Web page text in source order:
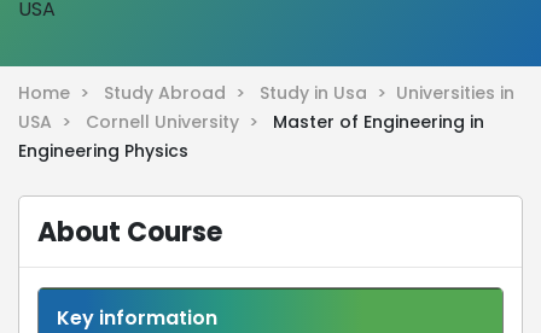
Home > Study Abroad > Study in Usa > Universities in
USA >
Cornell University >
Master of Engineering in
Engineering Physics
About Course
Key information